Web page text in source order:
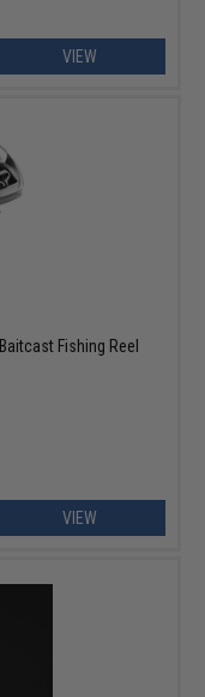
VIEW
Fishing Reel
VIEW